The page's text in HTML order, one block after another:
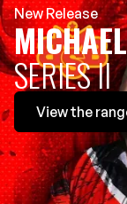
New Release
SERIES II
Viewthe